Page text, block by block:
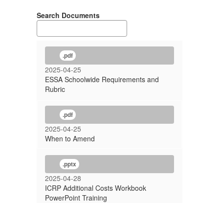
Search Documents
.pdf
2025-04-25
ESSA Schoolwide Requirements and
Rubric
.pdf
2025-04-25
When to Amend
.pptx
2025-04-28
ICRP Additional Costs Workbook
PowerPoint Training